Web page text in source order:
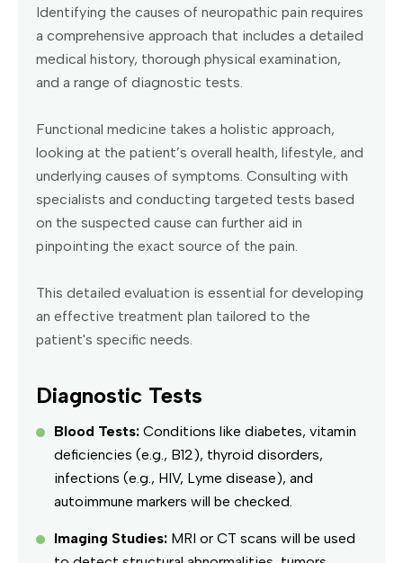
Identifying the causes of neuropathic pain requires
a comprehensive approach that includes a detailed
medical history, thorough physical examination,
and a range of diagnostic tests.
Functional medicine takes a holistic approach,
looking at the patient’s overall health, lifestyle, and
underlying causes of symptoms. Consulting with
specialists and conducting targeted tests based
on the suspected cause can further aid in
pinpointing the exact source of the pain.
This detailed evaluation is essential for developing
an effective treatment plan tailored to the
patient's specific needs.
Diagnostic Tests
Blood Tests: Conditions like diabetes, vitamin
deficiencies (e.g., B12), thyroid disorders,
infections (e.g., HIV, Lyme disease), and
autoimmune markers will be checked.
Imaging Studies: MRI or CT scans will be used